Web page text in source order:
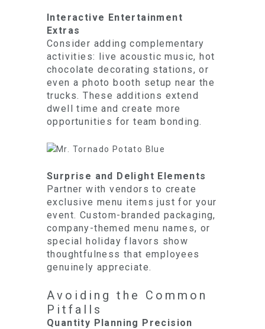
Interactive Entertainment
Extras
Consider adding complementary
activities: live acoustic music, hot
chocolate decorating stations, or
even a photo booth setup near the
trucks. These additions extend
dwell time and create more
opportunities for team bonding.
Surprise and Delight Elements
Partner with vendors to create
exclusive menu items just for your
event. Custom-branded packaging,
company-themed menu names, or
special holiday flavors show
thoughtfulness that employees
genuinely appreciate.
Avoiding the Common
Pitfalls
Quantity Planning Precision